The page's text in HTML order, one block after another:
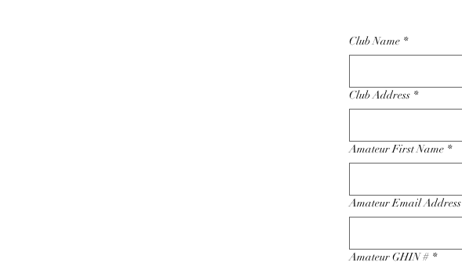
Club Name *
Club Address *
Amateur First Name *
Amateur Email Address
Amateur GHIN # *